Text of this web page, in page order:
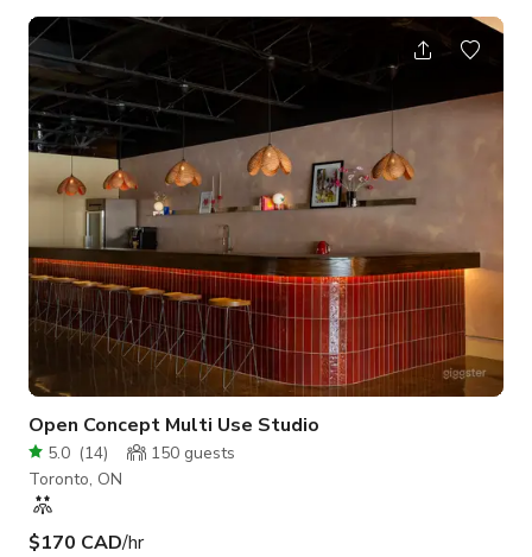
ceilings. There are 2 bathrooms on site as well as separate
rooms available to store food and whatever else you require.
We offer our space at a hourly rate with a minimum
reservation time of 3 hours. Simply reach out and let us know
when and what type of event y
Open Concept Multi Use Studio
5.0 (14) 150 guests
Toronto, ON
$170 CAD/hr